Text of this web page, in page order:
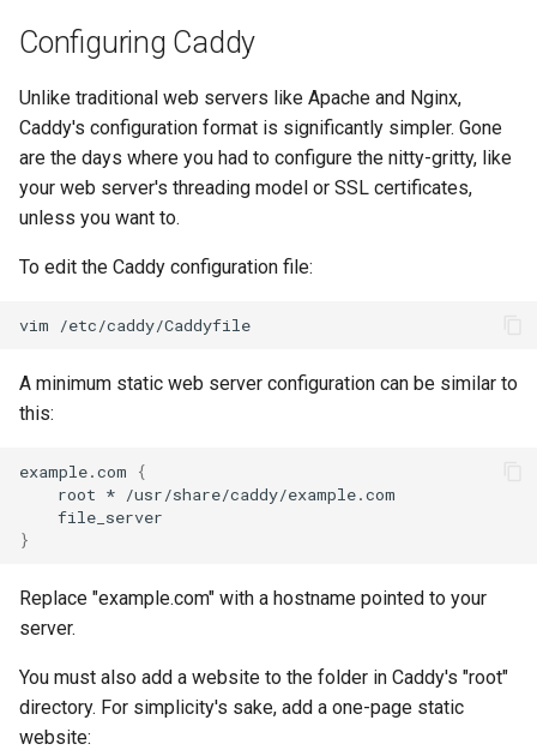
Configuring Caddy
Unlike traditional web servers like Apache and Nginx,
Caddy's configuration format is significantly simpler. Gone
are the days where you had to configure the nitty-gritty, like
your web server's threading model or SSL certificates,
unless you want to.
To edit the Caddy configuration file:
vim
A minimum static web server configuration can be similar to
this:
example.com
{
root *
}
Replace "example.com" with a hostname pointed to your
server.
You must also add a website to the folder in Caddy's "root"
directory. For simplicity's sake, add a one-page static
website: